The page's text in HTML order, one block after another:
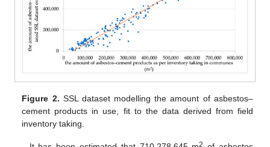
Figure 2. SSL dataset modelling the amount of asbestos–
cement products in use, fit to the data derived from field
inventory taking.
2